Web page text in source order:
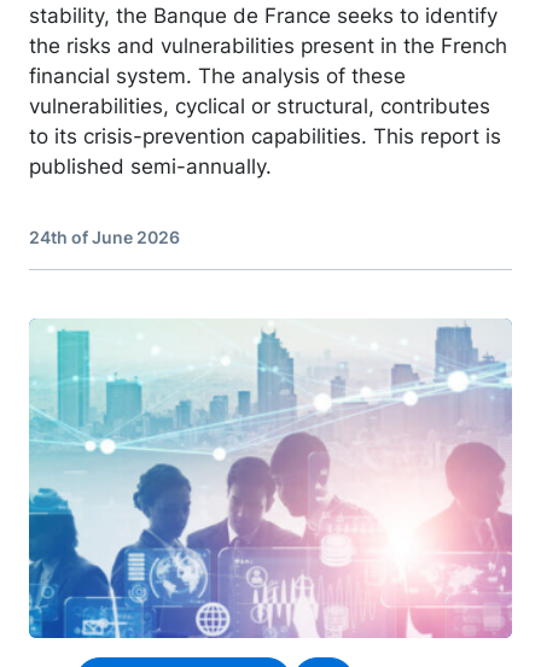
stability, the Banque de France seeks to identify
the risks and vulnerabilities present in the French
financial system. The analysis of these
vulnerabilities, cyclical or structural, contributes
to its crisis-prevention capabilities. This report is
published semi-annually.
24th of June 2026
Image